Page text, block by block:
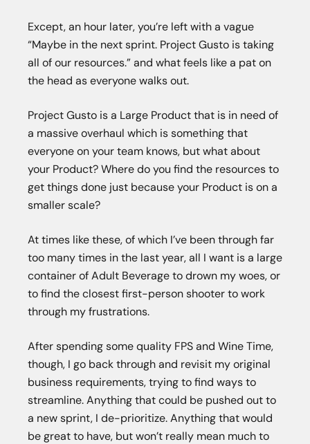
Except, an hour later, you’re left with a vague
“Maybe in the next sprint. Project Gusto is taking
all of our resources.” and what feels like a pat on
the head as everyone walks out.
Project Gusto is a Large Product that is in need of
a massive overhaul which is something that
everyone on your team knows, but what about
your Product? Where do you find the resources to
get things done just because your Product is on a
smaller scale?
At times like these, of which I’ve been through far
too many times in the last year, all I want is a large
container of Adult Beverage to drown my woes, or
to find the closest first-person shooter to work
through my frustrations.
After spending some quality FPS and Wine Time,
though, I go back through and revisit my original
business requirements, trying to find ways to
streamline. Anything that could be pushed out to
a new sprint, I de-prioritize. Anything that would
be great to have, but won’t really mean much to